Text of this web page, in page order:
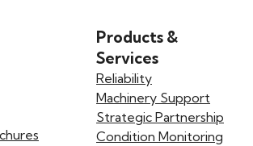
Products &
Services
Reliability
Machinery Support
Strategic Partnership
Condition Monitoring